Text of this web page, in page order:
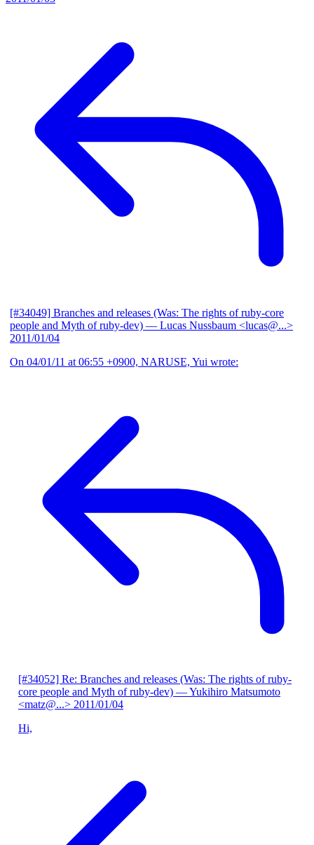
[#34049] Branches and releases (Was: The rights of ruby-core
people and Myth of ruby-dev) — Lucas Nussbaum <lucas@...>
2011/01/04
On 04/01/11 at 06:55 +0900, NARUSE, Yui wrote:
[#34052] Re: Branches and releases (Was: The rights of ruby-
core people and Myth of ruby-dev) — Yukihiro Matsumoto
<matz@...> 2011/01/04
Hi,